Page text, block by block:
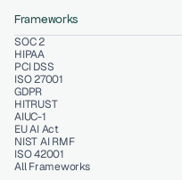
Frameworks
SOC 2
HIPAA
PCI DSS
ISO 27001
GDPR
HITRUST
AIUC-1
EU AI Act
NIST AI RMF
ISO 42001
All Frameworks